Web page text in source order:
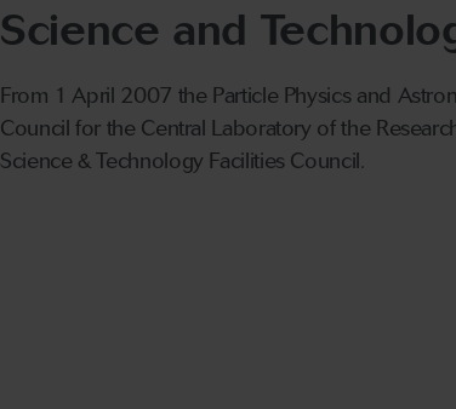
Science and
From 1 April 2007 the Particle Physics and
Council for the Central Laboratory of the
Science & Technology Facilities Council.